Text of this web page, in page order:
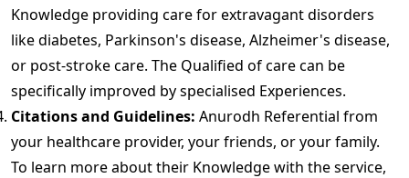
Knowledge providing care for extravagant disorders
like diabetes, Parkinson's disease, Alzheimer's disease,
or post-stroke care. The Qualified of care can be
specifically improved by specialised Experiences.
Citations and Guidelines: Anurodh Referential from
your healthcare provider, your friends, or your family.
To learn more about their Knowledge with the service,